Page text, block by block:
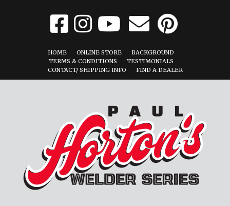
HOME ONLINE STORE
BACKGROUND
TERMS & CONDITIONS
TESTIMONIALS
CONTACT/ SHIPPING INFO
FIND A DEALER